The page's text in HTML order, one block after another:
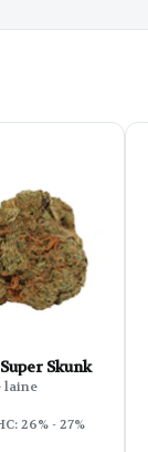
Skunk
laine
26% - 27%